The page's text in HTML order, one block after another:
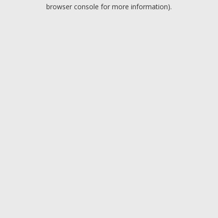
browser console for more information).